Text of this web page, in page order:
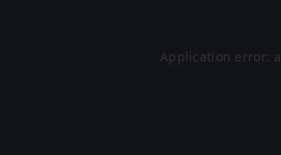
Application error: